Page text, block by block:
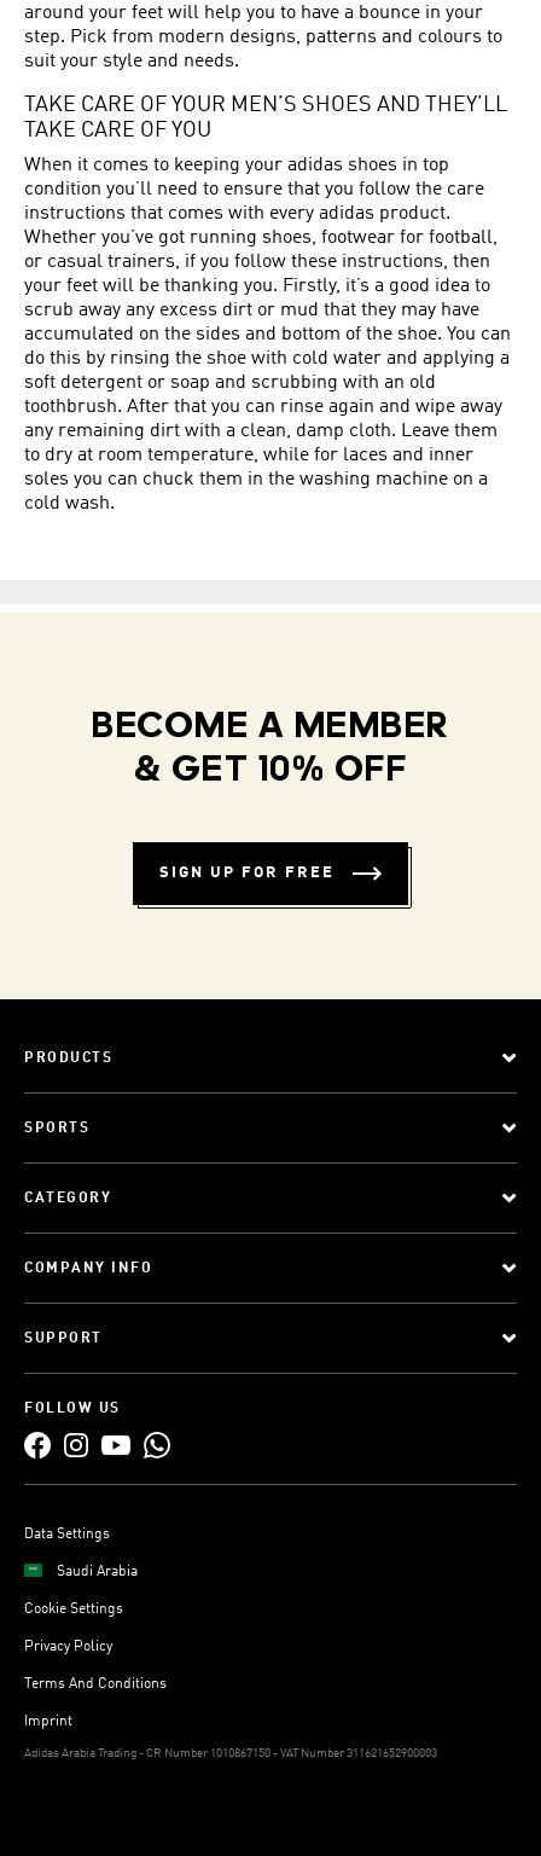
around your feet will help you to have a bounce in your
step. Pick from modern designs, patterns and colours to
suit your style and needs.
TAKE CARE OF YOUR MEN’S SHOES AND THEY’LL
TAKE CARE OF YOU
When it comes to keeping your adidas shoes in top
condition you’ll need to ensure that you follow the care
instructions that comes with every adidas product.
Whether you’ve got running shoes, footwear for football,
or casual trainers, if you follow these instructions, then
your feet will be thanking you. Firstly, it’s a good idea to
scrub away any excess dirt or mud that they may have
accumulated on the sides and bottom of the shoe. You can
do this by rinsing the shoe with cold water and applying a
soft detergent or soap and scrubbing with an old
toothbrush. After that you can rinse again and wipe away
any remaining dirt with a clean, damp cloth. Leave them
to dry at room temperature, while for laces and inner
soles you can chuck them in the washing machine on a
cold wash.
BECOME A MEMBER
& GET 10% OFF
SIGN UP FOR FREE
PRODUCTS
SPORTS
CATEGORY
COMPANY INFO
SUPPORT
FOLLOW US
Data Settings
Saudi Arabia
Cookie Settings
Privacy Policy
Terms And Conditions
Imprint
Adidas Arabia Trading - CR Number 1010867150 - VAT Number 311621652900003